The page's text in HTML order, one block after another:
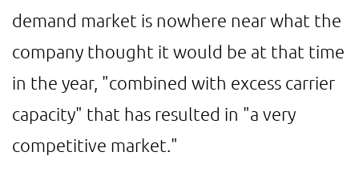
demand market is nowhere near what the
company thought it would be at that time
in the year, "combined with excess carrier
capacity" that has resulted in "a very
competitive market."